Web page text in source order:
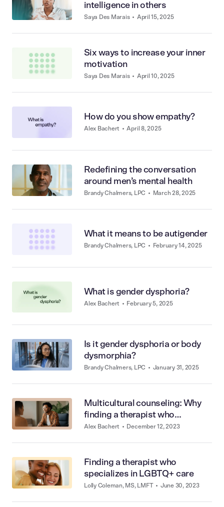
intelligence in others
Saya Des Marais • April 15, 2025
Six ways to increase your inner
motivation
Saya Des Marais • April 10, 2025
How do you show empathy?
Alex Bachert • April 8, 2025
Redefining the conversation
around men’s mental health
Brandy Chalmers, LPC • March 28, 2025
What it means to be autigender
Brandy Chalmers, LPC • February 14, 2025
What is gender dysphoria?
Alex Bachert • February 5, 2025
Is it gender dysphoria or body
dysmorphia?
Brandy Chalmers, LPC • January 31, 2025
Multicultural counseling: Why
finding a therapist who
understands you matters
Alex Bachert • December 12, 2023
Finding a therapist who
specializes in LGBTQ+ care
Lolly Coleman, MS, LMFT • June 30, 2023